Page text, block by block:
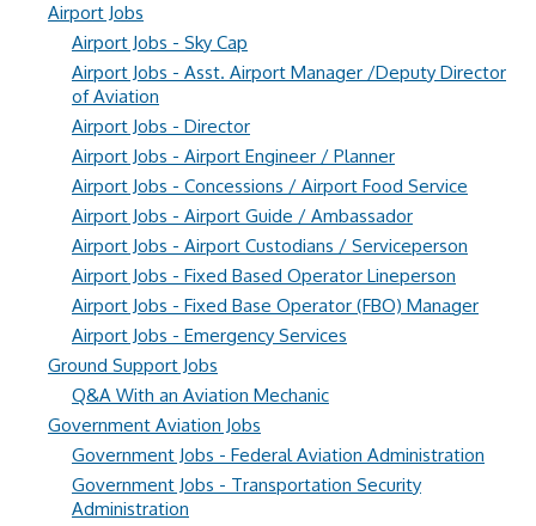
Airport Jobs
Airport Jobs - Sky Cap
Airport Jobs - Asst. Airport Manager /Deputy Director
of Aviation
Airport Jobs - Director
Airport Jobs - Airport Engineer / Planner
Airport Jobs - Concessions / Airport Food Service
Airport Jobs - Airport Guide / Ambassador
Airport Jobs - Airport Custodians / Serviceperson
Airport Jobs - Fixed Based Operator Lineperson
Airport Jobs - Fixed Base Operator (FBO) Manager
Airport Jobs - Emergency Services
Ground Support Jobs
Q&A With an Aviation Mechanic
Government Aviation Jobs
Government Jobs - Federal Aviation Administration
Government Jobs - Transportation Security
Administration